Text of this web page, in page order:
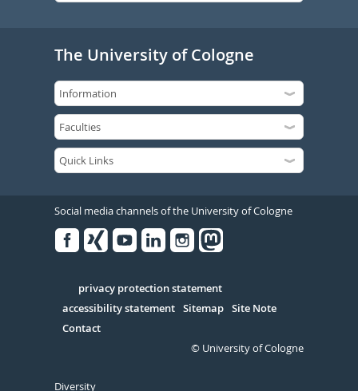
The University of Cologne
Social media channels of the University of Cologne
Serivce
privacy protection statement
accessibility statement Sitemap Site Note
Contact
© University of Cologne
Diversity